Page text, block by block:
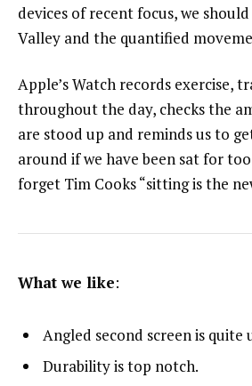
devices of recent focus, we
Valley and the quantified
Apple’s Watch records exercise,
throughout the day, checks the
are stood up and reminds us to
around if we have been sat for
forget Tim Cooks “sitting is the
What we like:
Angled second screen is quite
Durability is top notch.